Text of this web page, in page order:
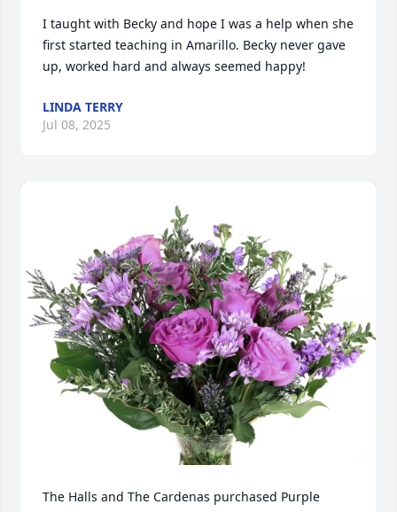
I taught with Becky and hope I was a help when she
first started teaching in Amarillo. Becky never gave
up, worked hard and always seemed happy!
LINDA TERRY
Jul 08, 2025
The Halls and The Cardenas purchased Purple